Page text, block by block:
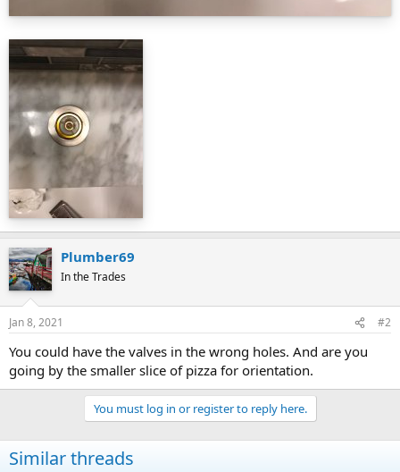
Plumber69
In the Trades
Jan 8, 2021 #2
You could have the valves in the wrong holes. And are you
going by the smaller slice of pizza for orientation.
You must log in or register to reply here.
Similar threads